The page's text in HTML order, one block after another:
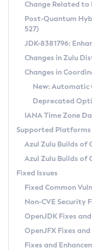
Supported
DEB
RPM
APK
Docker
Chainguard
Free
DEB
RPM
APK
TAR.GZ
Docker
Paketo Buildpacks
Installing on Windows
Installing on macOS
Using SDKMAN! on
Using Azul Metadata
Updating Azul Zulu
Uninstalling Azul
Windows
macOS
Linux
Other
Managing
Windows
macOS
Linux
CVE and
CVE Search Tool
CVE History Tool
Version Search Tool
Commercial
IcedTea-Web
About IcedTea-Web
Release Notes
Download and
How to Use IcedTea-Web
How to Use
Configuration Options
Detailed Info
Versioning and Naming
Configuring Security
Migrating Discovery to
Timezone Updater
Incubator and Preview
Using Java Flight
FIPS integration in Zulu
Coordinated
(CRaC)
GC Log Analyzer
Azul Mission
Legal Notice
Privacy Policy
Change Related to
Post-Quantum
527)
JDK-8381796:
Changes in Zulu
Changes in
New: Automatic
Deprecated
IANA Time Zone
Supported Platforms
Azul Zulu Builds of
Azul Zulu Builds of
Fixed Issues
Fixed Common
Non-CVE Security
OpenJDK Fixes
OpenJFX Fixes
Fixes and